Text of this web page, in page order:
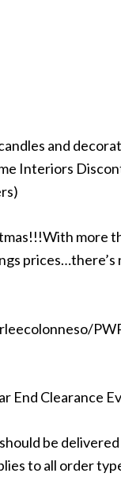
and
Interiors
more
prices…there’s
End Clearance
be
to all order